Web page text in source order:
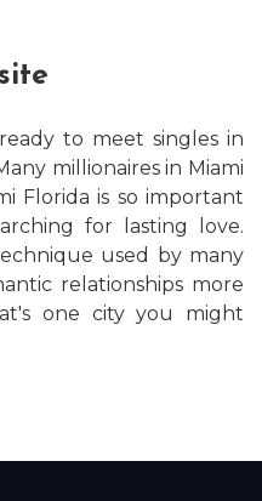
to meet singles in
millionaires in Miami
Florida is so important
for lasting love.
used by many
relationships more
one city you might